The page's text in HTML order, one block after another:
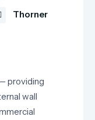
Thorner
providing
wall